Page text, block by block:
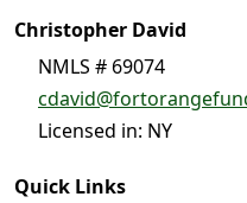
Christopher David
NMLS # 69074
Licensed in: NY
Quick Links